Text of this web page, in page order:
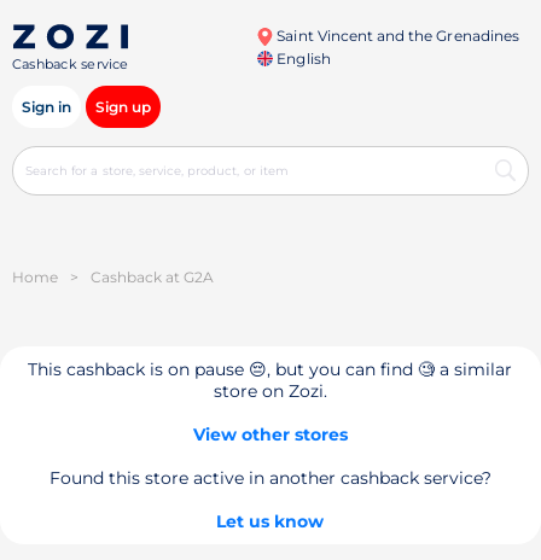
Cashback service
Saint Vincent and the Grenadines
English
Sign in Sign up
Home > Cashback at G2A
This cashback is on pause 😔, but you can find 🧐 a similar
store on Zozi.
View other stores
Found this store active in another cashback service?
Let us know